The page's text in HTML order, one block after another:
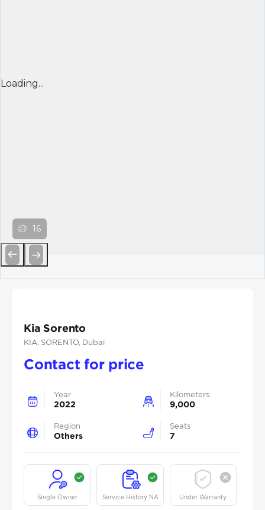
Loading...
16
Kia Sorento
KIA , SORENTO, Dubai
Contact for price
Year
2022
Kilometers
9,000
Region
Others
Seats
7
Single Owner Service History NA Under Warranty